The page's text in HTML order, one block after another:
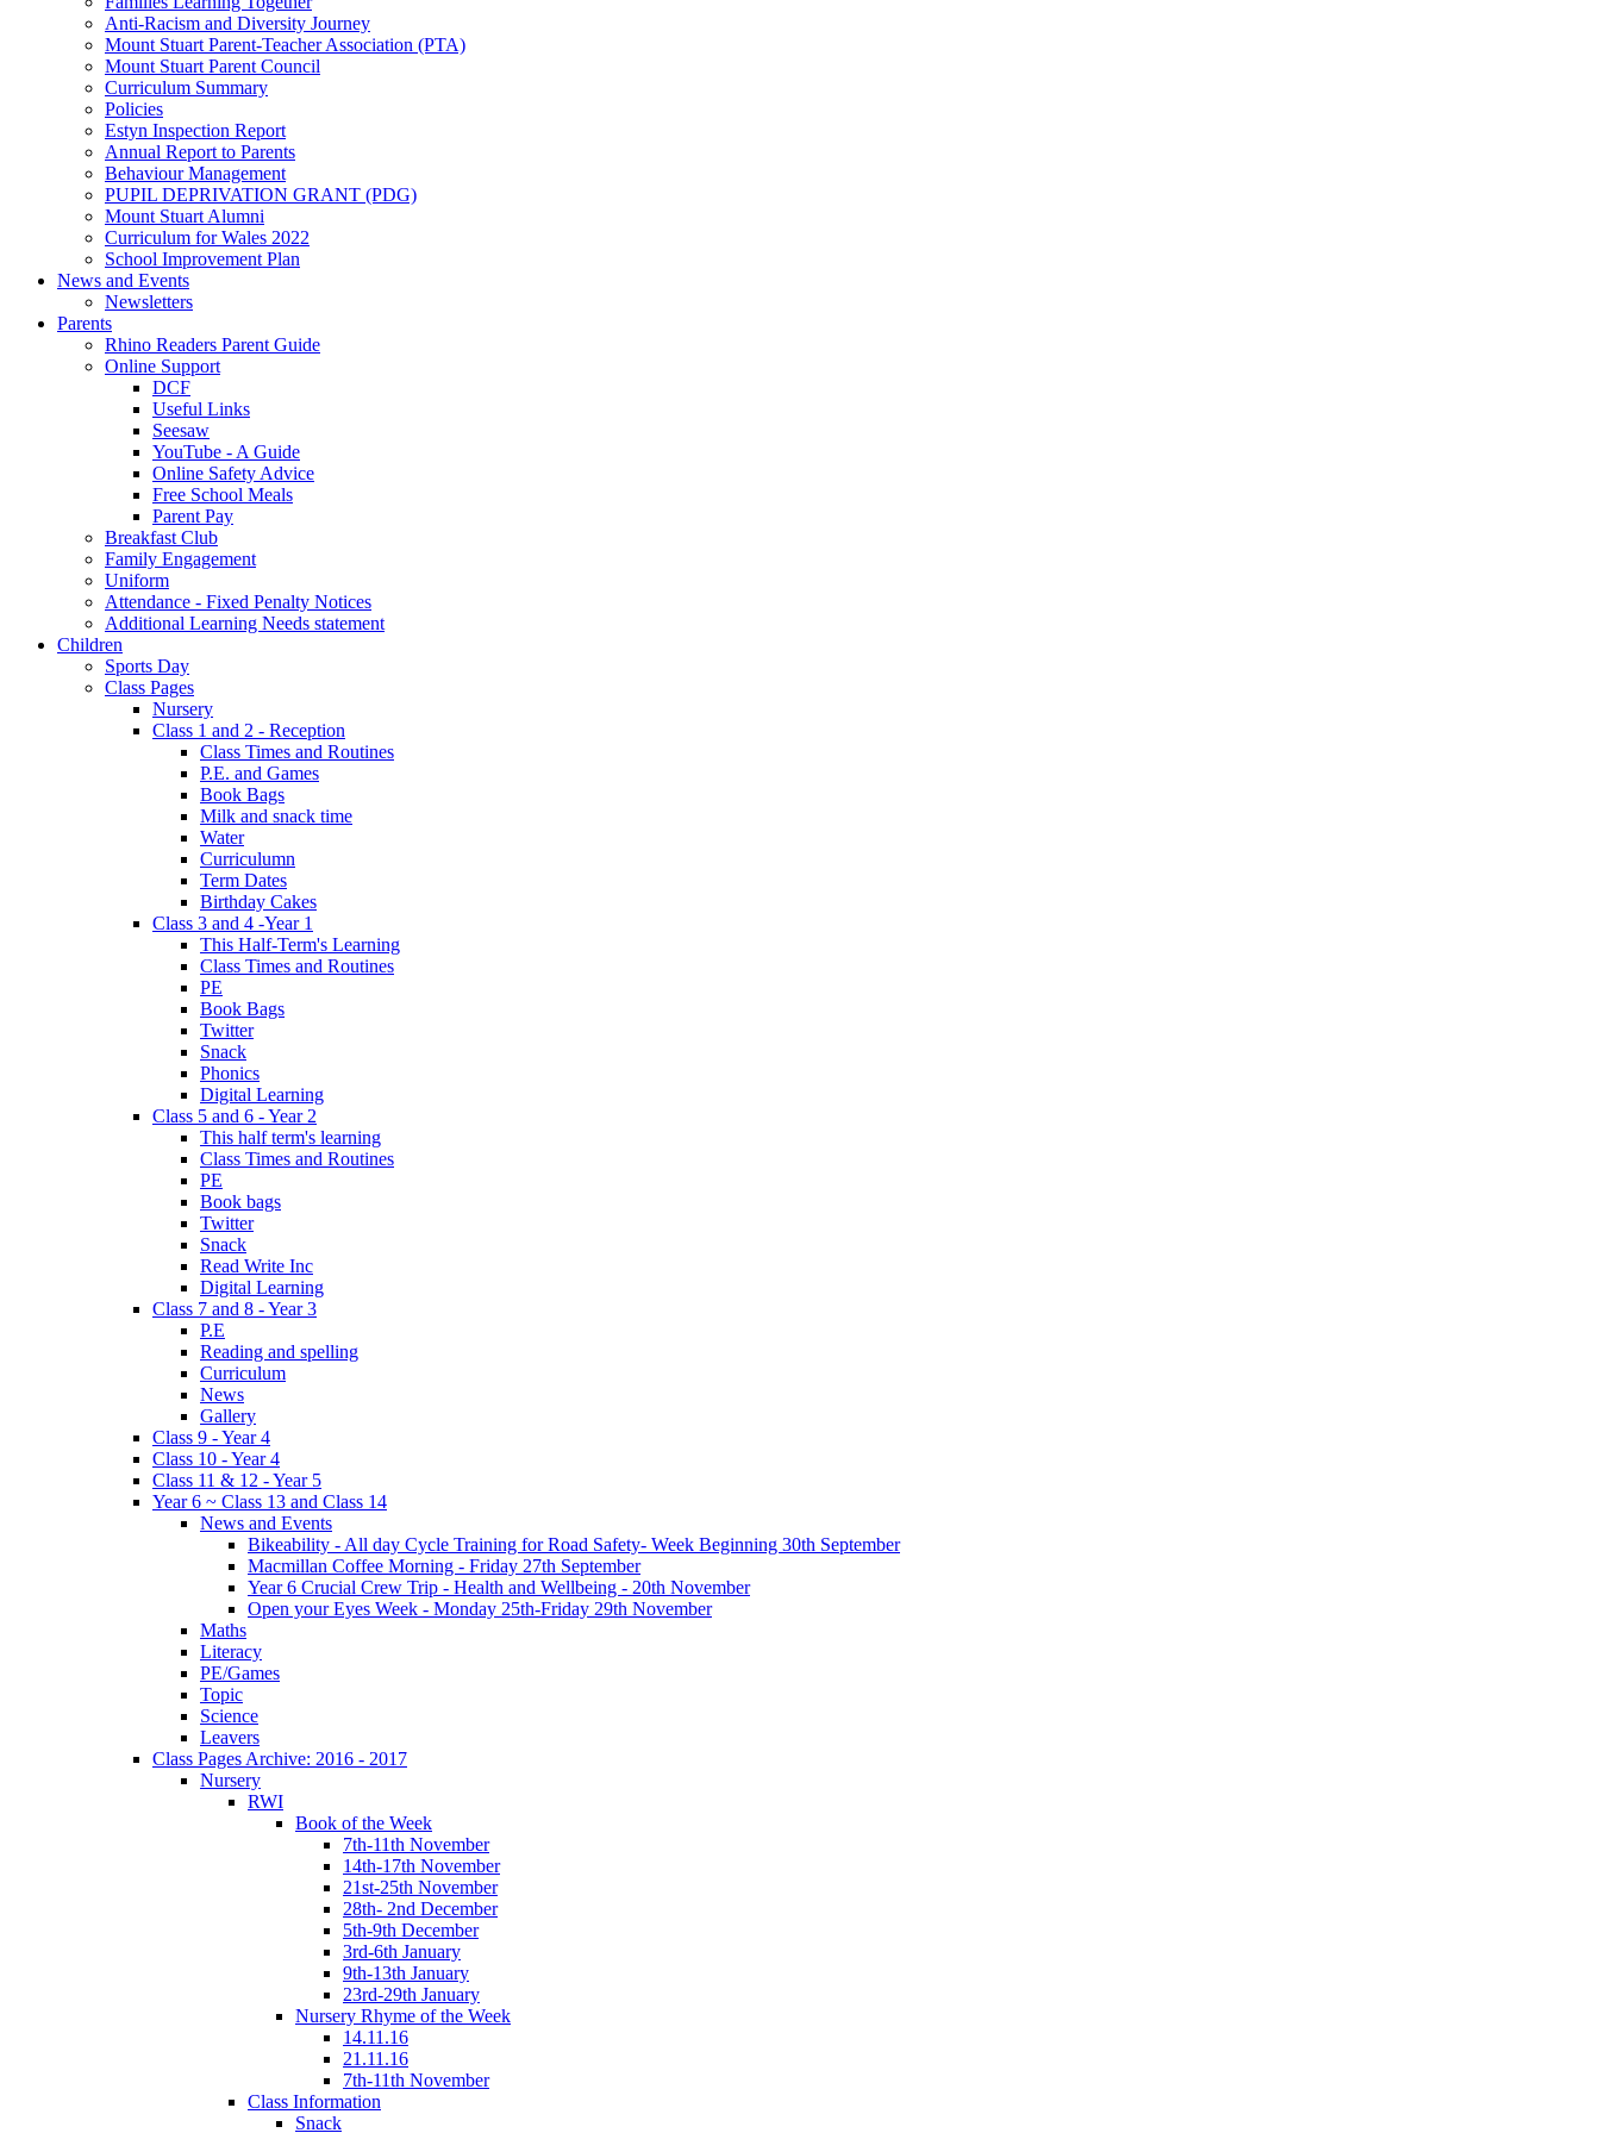
Anti-Racism and Diversity Journey
Mount Stuart Parent-Teacher Association (PTA)
Mount Stuart Parent Council
Curriculum Summary
Policies
Estyn Inspection Report
Annual Report to Parents
Behaviour Management
PUPIL DEPRIVATION GRANT (PDG)
Mount Stuart Alumni
Curriculum for Wales 2022
School Improvement Plan
News and Events
Newsletters
Parents
Rhino Readers Parent Guide
Online Support
DCF
Useful Links
Seesaw
YouTube - A Guide
Online Safety Advice
Free School Meals
Parent Pay
Breakfast Club
Family Engagement
Uniform
Attendance - Fixed Penalty Notices
Additional Learning Needs statement
Children
Sports Day
Class Pages
Nursery
Class 1 and 2 - Reception
Class Times and Routines
P.E. and Games
Book Bags
Milk and snack time
Water
Curriculumn
Term Dates
Birthday Cakes
Class 3 and 4 -Year 1
This Half-Term's Learning
Class Times and Routines
PE
Book Bags
Twitter
Snack
Phonics
Digital Learning
Class 5 and 6 - Year 2
This half term's learning
Class Times and Routines
PE
Book bags
Twitter
Snack
Read Write Inc
Digital Learning
Class 7 and 8 - Year 3
P.E
Reading and spelling
Curriculum
News
Gallery
Class 9 - Year 4
Class 10 - Year 4
Class 11 & 12 - Year 5
Year 6 ~ Class 13 and Class 14
News and Events
Bikeability - All day Cycle Training for Road Safety- Week Beginning 30th September
Macmillan Coffee Morning - Friday 27th September
Year 6 Crucial Crew Trip - Health and Wellbeing - 20th November
Open your Eyes Week - Monday 25th-Friday 29th November
Maths
Literacy
PE/Games
Topic
Science
Leavers
Class Pages Archive: 2016 - 2017
Nursery
RWI
Book of the Week
7th-11th November
14th-17th November
21st-25th November
28th- 2nd December
5th-9th December
3rd-6th January
9th-13th January
23rd-29th January
Nursery Rhyme of the Week
14.11.16
21.11.16
7th-11th November
Class Information
Snack